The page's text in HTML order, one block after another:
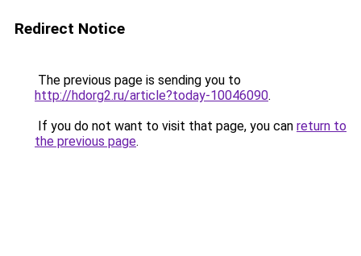
Redirect Notice
The previous page is sending you to
http://hdorg2.ru/article?today-10046090.
If you do not want to visit that page, you can return to
the previous page.